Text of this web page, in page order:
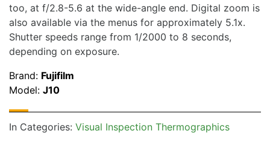
too, at f/2.8-5.6 at the wide-angle end. Digital zoom is
also available via the menus for approximately 5.1x.
Shutter speeds range from 1/2000 to 8 seconds,
depending on exposure.
Brand: Fujifilm
Model: J10
In Categories: Visual Inspection Thermographics